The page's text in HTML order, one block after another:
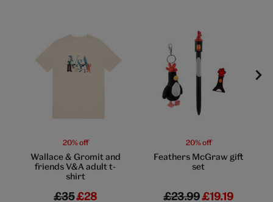
20% off
Wallace & Gromit and
friends V&A adult t-
shirt
£35£28
20% off
Feathers McGraw gift
set
£23.99£19.19